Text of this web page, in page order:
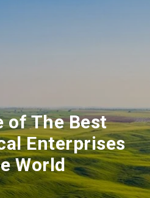
of The Best
Enterprises
World